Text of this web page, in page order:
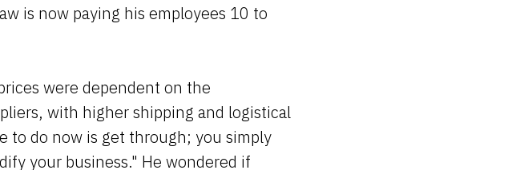
is now paying his employees 10 to
were dependent on the
with higher shipping and logistical
to do now is get through; you simply
your business." He wondered if